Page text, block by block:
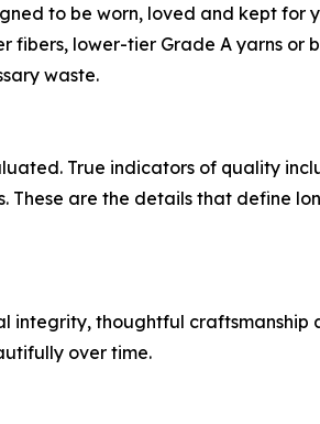
to be worn, loved and kept for
fibers, lower-tier Grade A yarns or
waste.
True indicators of quality
These are the details that define
integrity, thoughtful craftsmanship
over time.